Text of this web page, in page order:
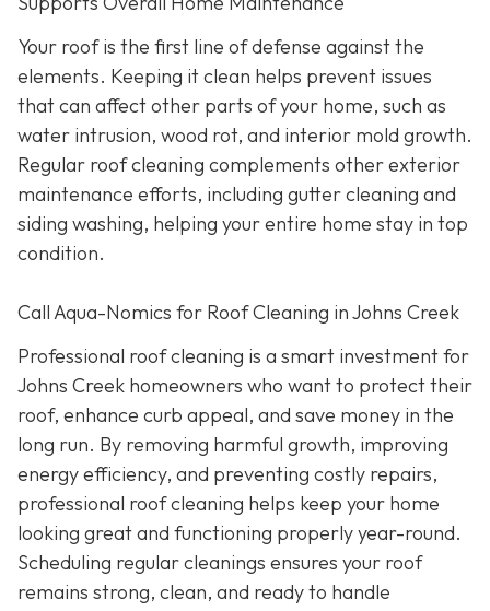
Your roof is the first line of defense against the
elements. Keeping it clean helps prevent issues
that can affect other parts of your home, such as
water intrusion, wood rot, and interior mold growth.
Regular roof cleaning complements other exterior
maintenance efforts, including gutter cleaning and
siding washing, helping your entire home stay in top
condition.
Call Aqua-Nomics for Roof Cleaning in Johns Creek
Professional roof cleaning is a smart investment for
Johns Creek homeowners who want to protect their
roof, enhance curb appeal, and save money in the
long run. By removing harmful growth, improving
energy efficiency, and preventing costly repairs,
professional roof cleaning helps keep your home
looking great and functioning properly year-round.
Scheduling regular cleanings ensures your roof
remains strong, clean, and ready to handle